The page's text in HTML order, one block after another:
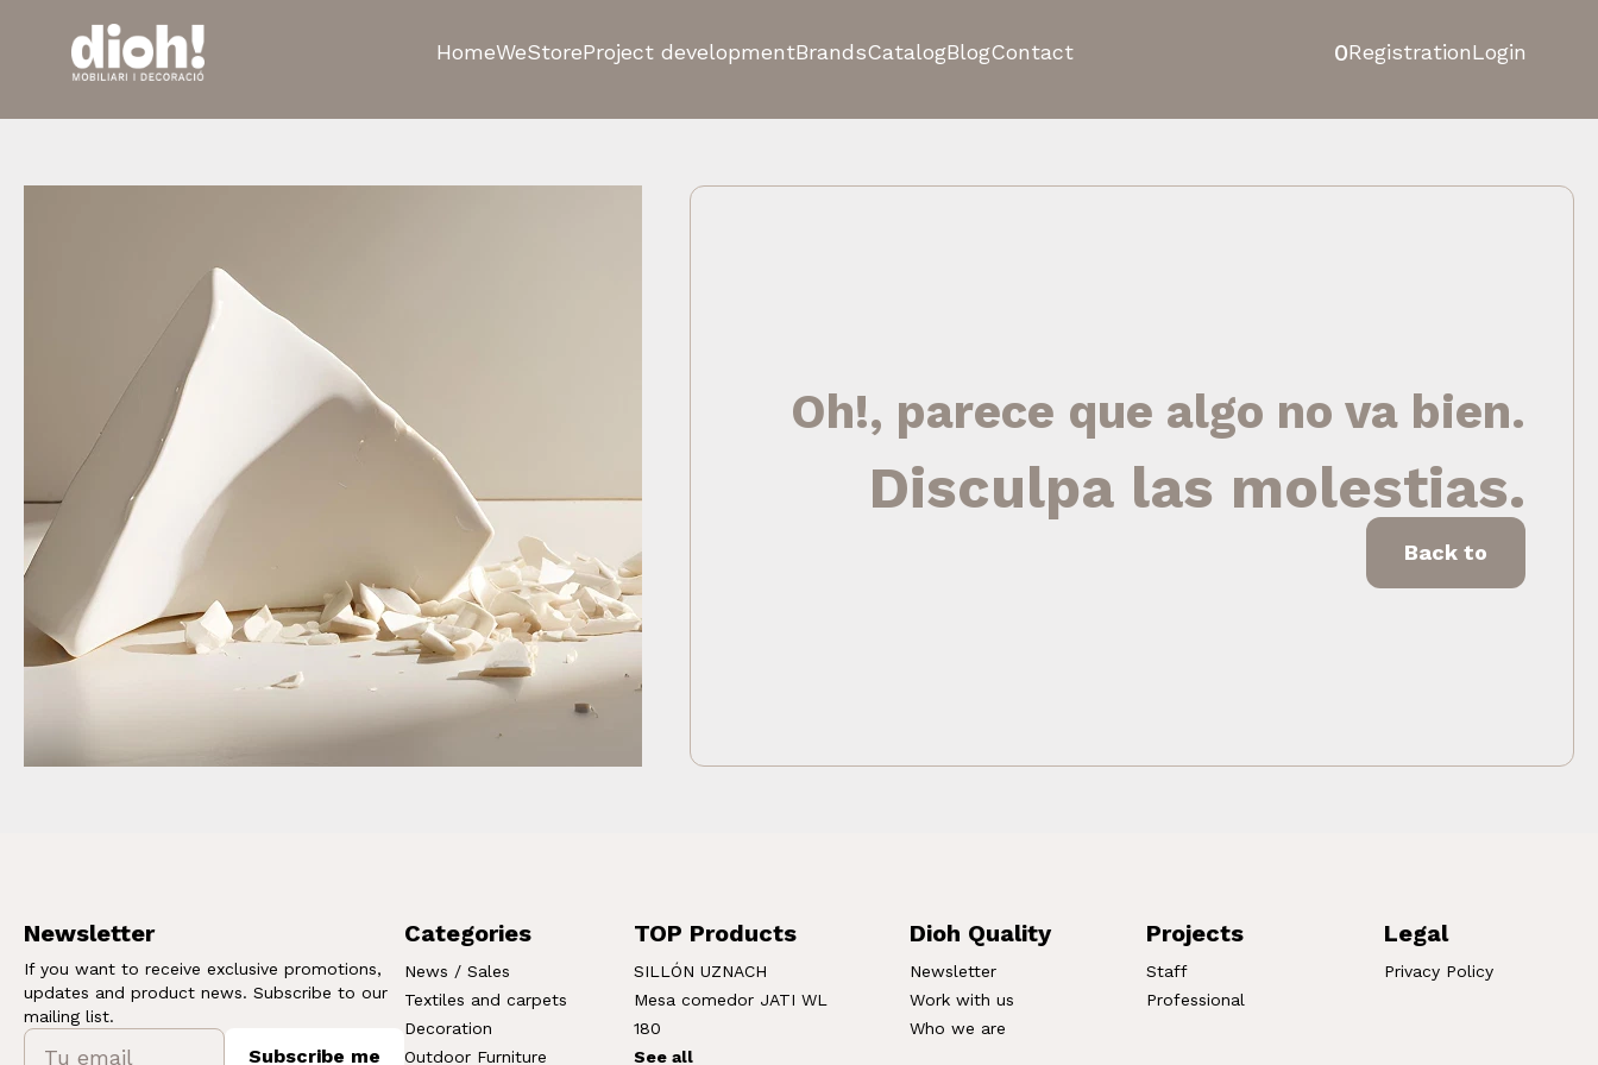
HomeWeStoreProject developmentBrandsCatalogBlogContact 0RegistrationLogin
Oh!, parece que algo no va bien.
Disculpa las molestias.
Back to
Newsletter
If you want to receive exclusive promotions,
updates and product news. Subscribe to our
mailing list.
Subscribe me
Categories
News / Sales
Textiles and carpets
Decoration
Outdoor Furniture
TOP Products
SILLÓN UZNACH
Mesa comedor JATI WL
180
See all
Dioh Quality
Newsletter
Work with us
Who we are
Projects
Staff
Professional
Legal
Privacy Policy